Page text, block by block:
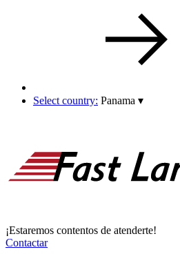
Select country: Panama ▾
¡Estaremos contentos de atenderte!
Contactar